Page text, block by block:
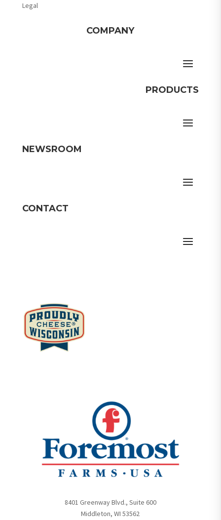
Legal
COMPANY
PRODUCTS
NEWSROOM
CONTACT
8401 Greenway Blvd., Suite 600
Middleton, WI 53562